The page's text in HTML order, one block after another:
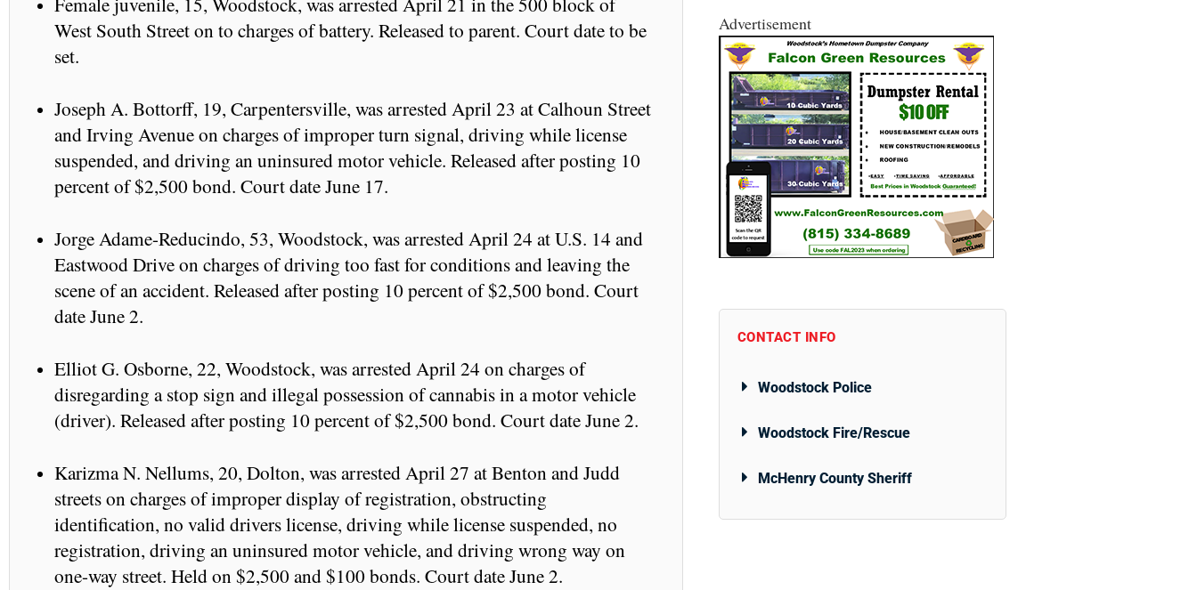
West South Street on to charges of battery. Released to parent. Court date to be
set.
Joseph A. Bottorff, 19, Carpentersville, was arrested April 23 at Calhoun Street
and Irving Avenue on charges of improper turn signal, driving while license
suspended, and driving an uninsured motor vehicle. Released after posting 10
percent of $2,500 bond. Court date June 17.
Jorge Adame-Reducindo, 53, Woodstock, was arrested April 24 at U.S. 14 and
Eastwood Drive on charges of driving too fast for conditions and leaving the
scene of an accident. Released after posting 10 percent of $2,500 bond. Court
date June 2.
Elliot G. Osborne, 22, Woodstock, was arrested April 24 on charges of
disregarding a stop sign and illegal possession of cannabis in a motor vehicle
(driver). Released after posting 10 percent of $2,500 bond. Court date June 2.
Karizma N. Nellums, 20, Dolton, was arrested April 27 at Benton and Judd
streets on charges of improper display of registration, obstructing
identification, no valid drivers license, driving while license suspended, no
registration, driving an uninsured motor vehicle, and driving wrong way on
one-way street. Held on $2,500 and $100 bonds. Court date June 2.
Advertisement
CONTACT INFO
Woodstock Police
Woodstock Fire/Rescue
McHenry County Sheriff